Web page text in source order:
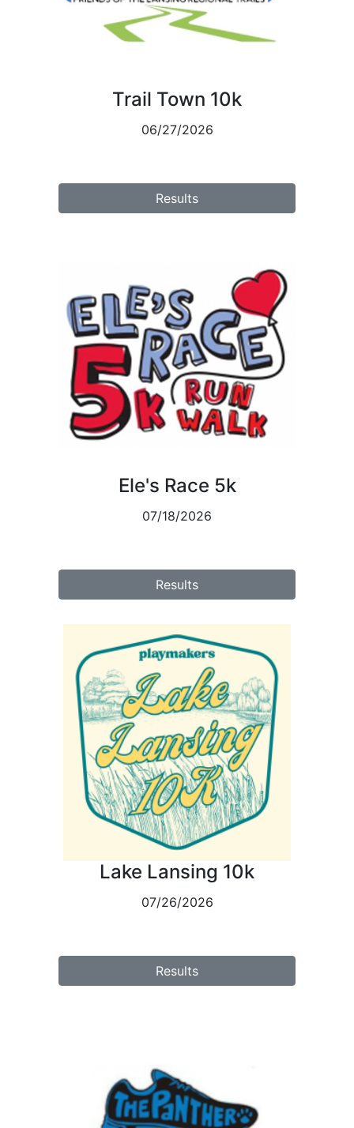
Trail Town 10k
06/27/2026
Results
Ele's Race 5k
07/18/2026
Results
Lake Lansing 10k
07/26/2026
Results